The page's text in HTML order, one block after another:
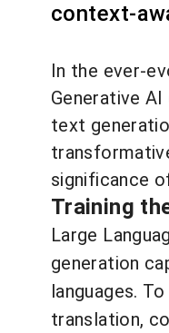
context-
In the ever-
Generative
text
significance
Training
Large
generation
languages.
translation,